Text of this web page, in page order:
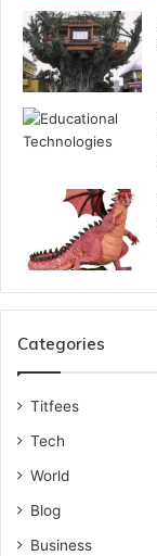
Categories
Titfees
Tech
World
Blog
Business